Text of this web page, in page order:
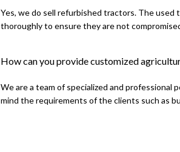
Yes, we do sell refurbished tractors. The
thoroughly to ensure they are not
How can you provide customized
We are a team of specialized and
mind the requirements of the clients such as